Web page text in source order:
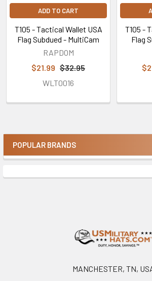
Sidebar
POPULAR BRANDS
ADD TO CART
T105 - Tactical Wallet USA
Flag Subdued - MultiCam
RAPDOM
$21.99 $32.95
WLT0016
T105 -
Flag
MANCHESTER, TN,